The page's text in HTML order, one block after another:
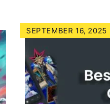
SEPTEMBER 16, 2025